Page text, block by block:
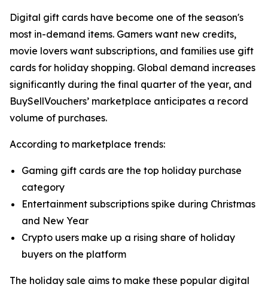
Digital gift cards have become one of the season's
most in-demand items. Gamers want new credits,
movie lovers want subscriptions, and families use gift
cards for holiday shopping. Global demand increases
significantly during the final quarter of the year, and
BuySellVouchers’ marketplace anticipates a record
volume of purchases.
According to marketplace trends:
Gaming gift cards are the top holiday purchase
category
Entertainment subscriptions spike during Christmas
and New Year
Crypto users make up a rising share of holiday
buyers on the platform
The holiday sale aims to make these popular digital